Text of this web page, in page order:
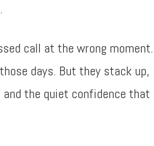
call at the wrong moment.
days. But they stack up,
the quiet confidence that